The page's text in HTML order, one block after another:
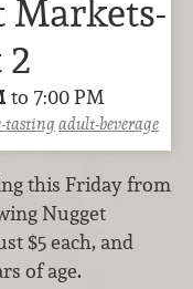
Markets-
to 7:00 PM
tasting adult-beverage
this Friday from
Nugget
$5 each, and
of age.